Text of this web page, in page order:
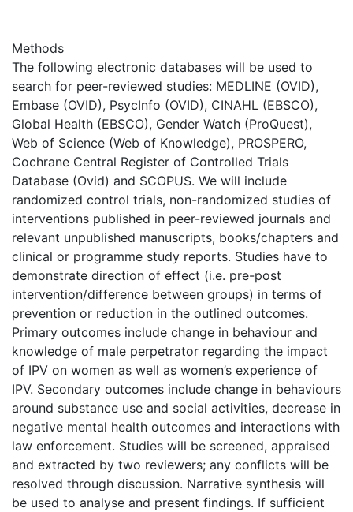
Methods
The following electronic databases will be used to
search for peer-reviewed studies: MEDLINE (OVID),
Embase (OVID), PsycInfo (OVID), CINAHL (EBSCO),
Global Health (EBSCO), Gender Watch (ProQuest),
Web of Science (Web of Knowledge), PROSPERO,
Cochrane Central Register of Controlled Trials
Database (Ovid) and SCOPUS. We will include
randomized control trials, non-randomized studies of
interventions published in peer-reviewed journals and
relevant unpublished manuscripts, books/chapters and
clinical or programme study reports. Studies have to
demonstrate direction of effect (i.e. pre-post
intervention/difference between groups) in terms of
prevention or reduction in the outlined outcomes.
Primary outcomes include change in behaviour and
knowledge of male perpetrator regarding the impact
of IPV on women as well as women’s experience of
IPV. Secondary outcomes include change in behaviours
around substance use and social activities, decrease in
negative mental health outcomes and interactions with
law enforcement. Studies will be screened, appraised
and extracted by two reviewers; any conflicts will be
resolved through discussion. Narrative synthesis will
be used to analyse and present findings. If sufficient